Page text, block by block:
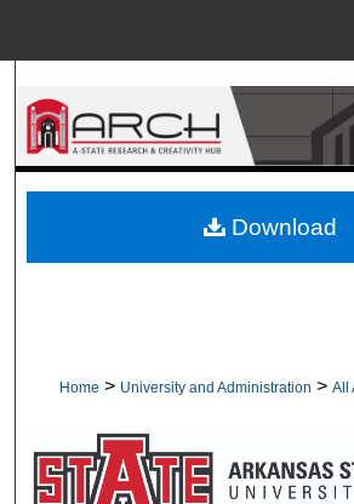
Search
Browse
About
Home > University and Administration > All
Download